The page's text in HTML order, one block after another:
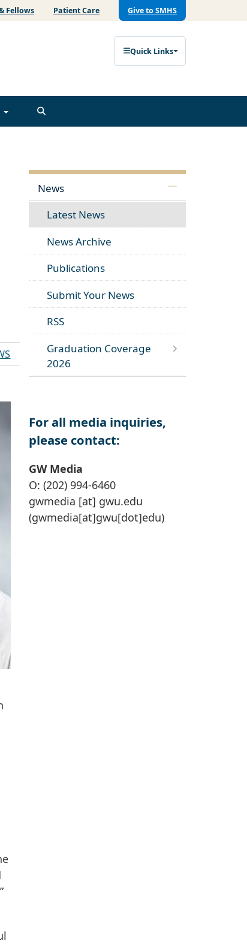
Fellows Patient Care Give to SMHS
Quick Links
News
Latest News
News Archive
Publications
Submit Your News
RSS
Graduation Coverage
2026
For all media inquiries,
please contact:
GW Media
O: (202) 994-6460
gwmedia [at] gwu.edu
(gwmedia[at]gwu[dot]edu)